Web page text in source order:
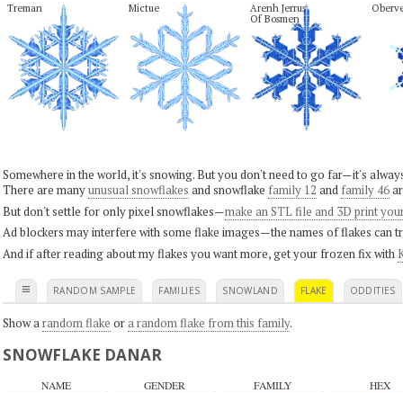
Treman Mictue
Arenh Jerrus
Of Bosmen
Somewhere in the world, it's snowing. But you don't need to go far—it's
There are manyunusual snowflakes and snowflake family 12 and family 46
But don't settle for only pixel snowflakes—make an STL file and 3D print
Ad blockers may interfere with some flake images—the names of flakes can
And if after reading about my flakes you want more, get your frozen fix with
≡ RANDOM SAMPLE FAMILIES SNOWLAND FLAKE ODDITIES
Show a random flake ora random flake from this family.
SNOWFLAKE DANAR
NAME GENDER FAMILY HEX